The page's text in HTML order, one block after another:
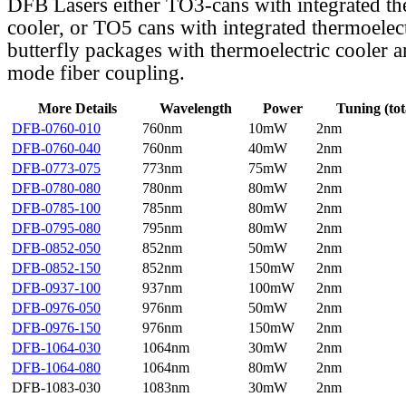
DFB Lasers either TO3-cans with integrated
cooler, or TO5 cans with integrated
butterfly packages with thermoelectric cooler
mode fiber coupling.
More Details Wavelength Power
Tuning
DFB-0760-010
760nm 10mW
2nm
DFB-0760-040
760nm 40mW
2nm
DFB-0773-075
773nm 75mW
2nm
DFB-0780-080
780nm 80mW
2nm
DFB-0785-100
785nm 80mW
2nm
DFB-0795-080
795nm 80mW
2nm
DFB-0852-050
852nm 50mW
2nm
DFB-0852-150
852nm 150mW
2nm
DFB-0937-100
937nm 100mW
2nm
DFB-0976-050
976nm 50mW
2nm
DFB-0976-150
976nm 150mW
2nm
DFB-1064-030
1064nm 30mW
2nm
DFB-1064-080
1064nm 80mW
2nm
DFB-1083-030
1083nm 30mW
2nm